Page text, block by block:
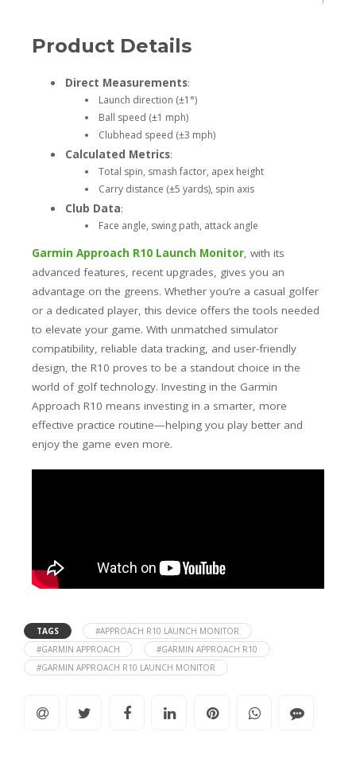
Product Details
Direct Measurements:
Launch direction (±1°)
Ball speed (±1 mph)
Clubhead speed (±3 mph)
Calculated Metrics:
Total spin, smash factor, apex height
Carry distance (±5 yards), spin axis
Club Data:
Face angle, swing path, attack angle
Garmin Approach R10 Launch Monitor, with its
advanced features, recent upgrades, gives you an
advantage on the greens. Whether you’re a casual golfer
or a dedicated player, this device offers the tools needed
to elevate your game. With unmatched simulator
compatibility, reliable data tracking, and user-friendly
design, the R10 proves to be a standout choice in the
world of golf technology. Investing in the Garmin
Approach R10 means investing in a smarter, more
effective practice routine—helping you play better and
enjoy the game even more.
TAGS
#APPROACH R10 LAUNCH MONITOR
#GARMIN APPROACH
#GARMIN APPROACH R10
#GARMIN APPROACH R10 LAUNCH MONITOR